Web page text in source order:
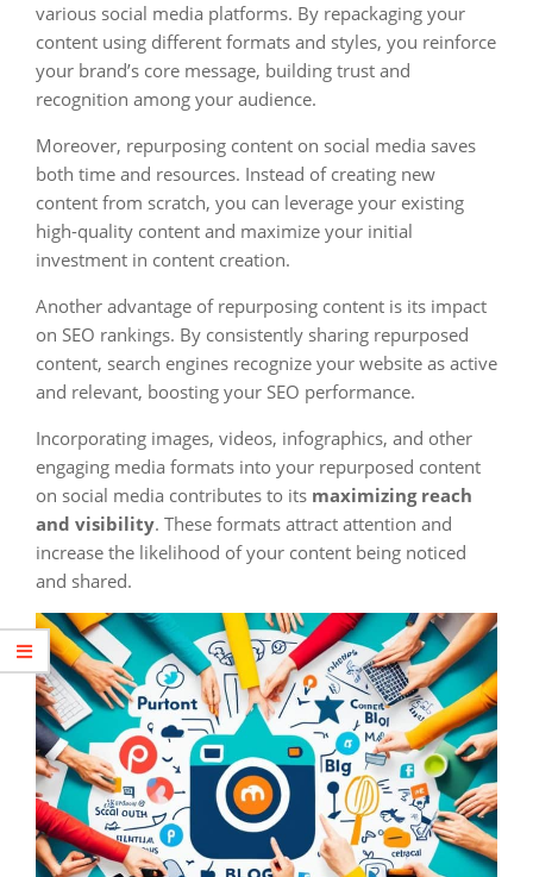
various social media platforms. By repackaging your
content using different formats and styles, you reinforce
your brand’s core message, building trust and
recognition among your audience.
Moreover, repurposing content on social media saves
both time and resources. Instead of creating new
content from scratch, you can leverage your existing
high-quality content and maximize your initial
investment in content creation.
Another advantage of repurposing content is its impact
on SEO rankings. By consistently sharing repurposed
content, search engines recognize your website as active
and relevant, boosting your SEO performance.
Incorporating images, videos, infographics, and other
engaging media formats into your repurposed content
on social media contributes to its maximizing reach
and visibility. These formats attract attention and
increase the likelihood of your content being noticed
and shared.